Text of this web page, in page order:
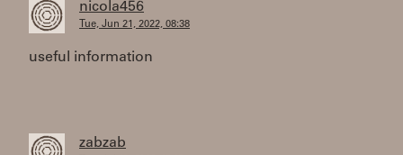
nicola456
Tue, Jun 21, 2022, 08:38
useful information
zabzab